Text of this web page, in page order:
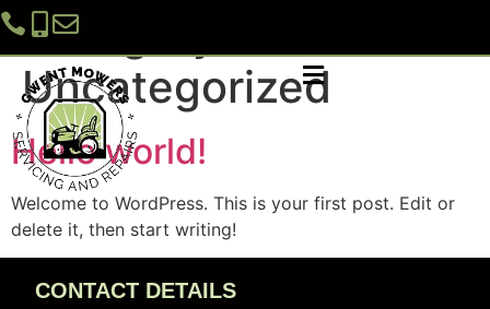
Category:
Uncategorized
Hello world!
Welcome to WordPress. This is your first post. Edit or
delete it, then start writing!
CONTACT DETAILS